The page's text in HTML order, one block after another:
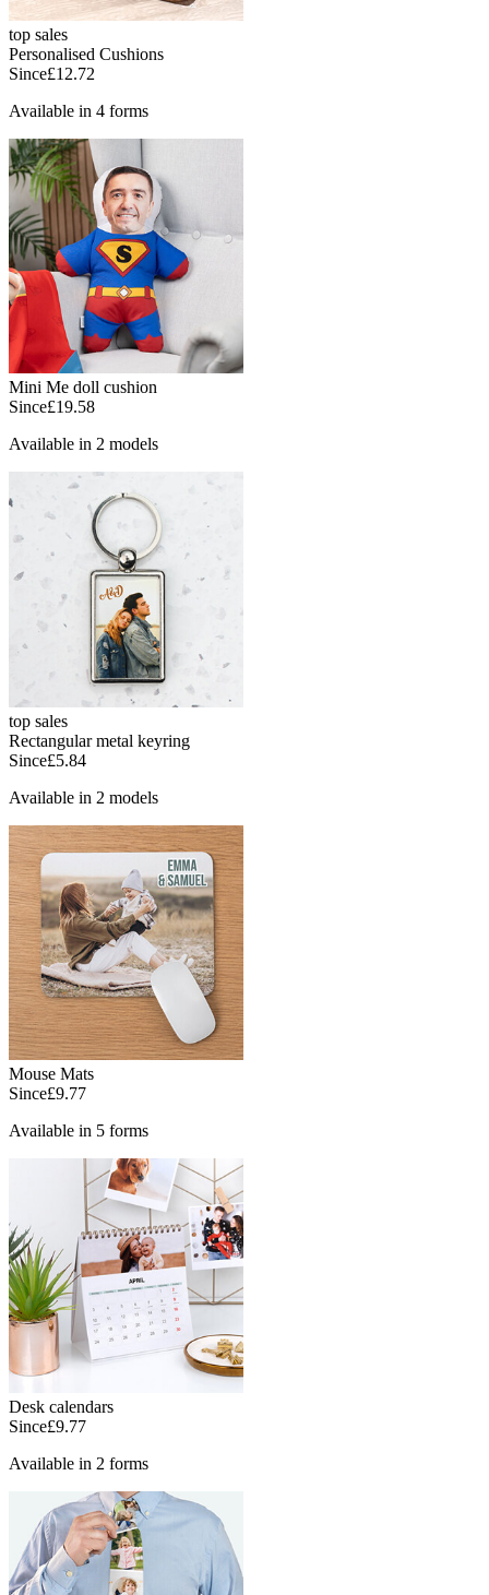
top sales
Personalised Cushions
Since£12.72
Available in 4 forms
Mini Me doll cushion
Since£19.58
Available in 2 models
top sales
Rectangular metal keyring
Since£5.84
Available in 2 models
Mouse Mats
Since£9.77
Available in 5 forms
Desk calendars
Since£9.77
Available in 2 forms